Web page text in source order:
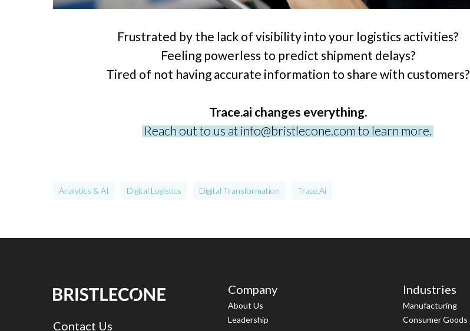
Frustrated by the lack of visibility into your logistics activities?
Feeling powerless to predict shipment delays?
Tired of not having accurate information to share with customers?
Trace.ai changes everything.
Reach out to us at info@bristlecone.com to learn more.
Analytics & AI Digital Logistics Digital Transformation Trace.ai
Contact Us
Company
About Us
Leadership
Industries
Manufacturing
Consumer Goods